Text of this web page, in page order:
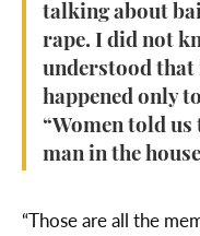
talking about
rape. I did not
understood that
happened only
“Women told us
man in the
“Those are all the